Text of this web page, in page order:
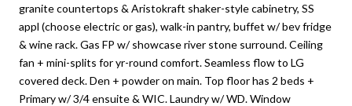
granite countertops & Aristokraft shaker-style cabinetry, SS
appl (choose electric or gas), walk-in pantry, buffet w/ bev fridge
& wine rack. Gas FP w/ showcase river stone surround. Ceiling
fan + mini-splits for yr-round comfort. Seamless flow to LG
covered deck. Den + powder on main. Top floor has 2 beds +
Primary w/ 3/4 ensuite & WIC. Laundry w/ WD. Window